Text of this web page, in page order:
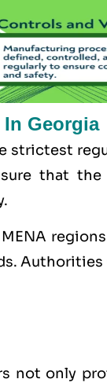
Georgia
strictest
that the
MENA
Authorities
not only